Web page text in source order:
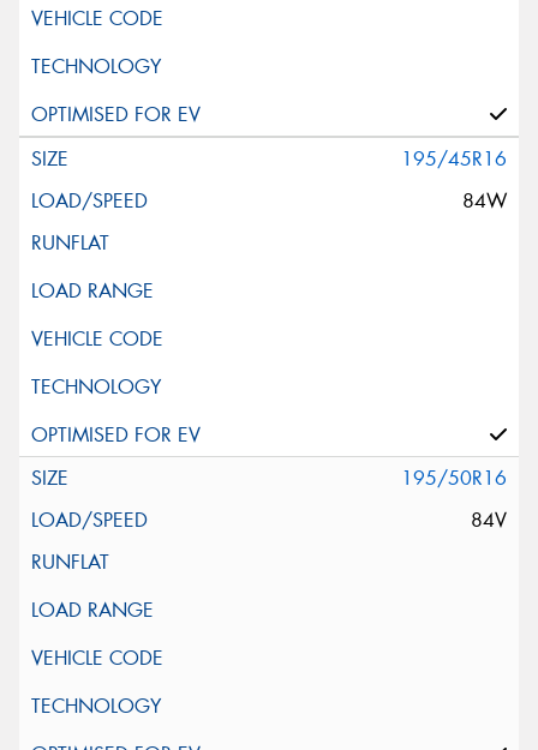
195/45R16
84W
195/50R16
84V